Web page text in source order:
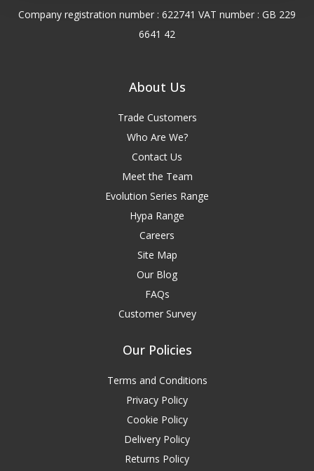
Company registration number : 622741 VAT number : GB 229
6641 42
About Us
Trade Customers
Who Are We?
Contact Us
Meet the Team
Evolution Series Range
Hypa Range
Careers
Site Map
Our Blog
FAQs
Customer Survey
Our Policies
Terms and Conditions
Privacy Policy
Cookie Policy
Delivery Policy
Returns Policy